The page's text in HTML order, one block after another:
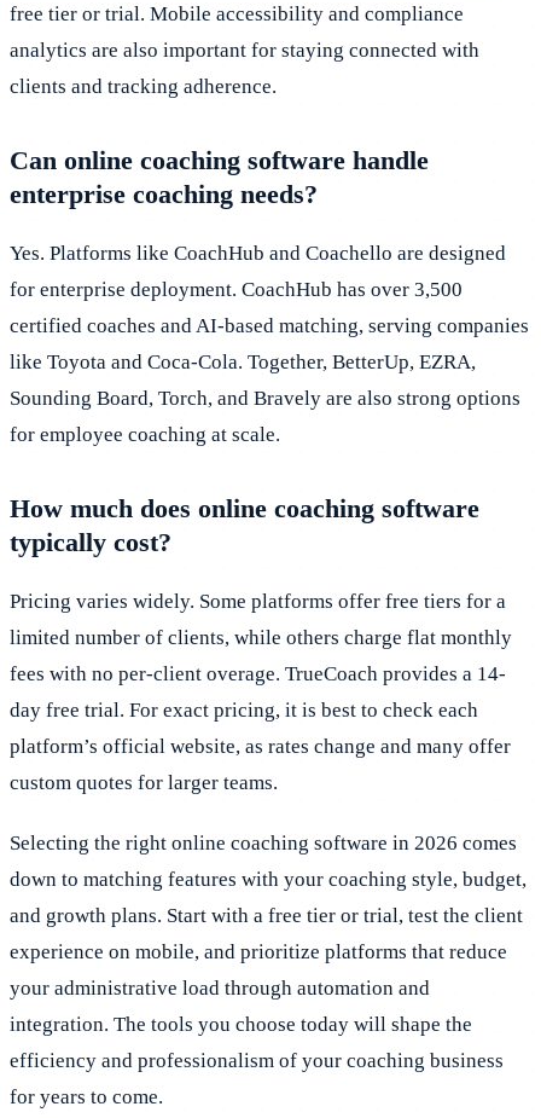
free tier or trial. Mobile accessibility and compliance
analytics are also important for staying connected with
clients and tracking adherence.
Can online coaching software handle
enterprise coaching needs?
Yes. Platforms like CoachHub and Coachello are designed
for enterprise deployment. CoachHub has over 3,500
certified coaches and AI-based matching, serving companies
like Toyota and Coca-Cola. Together, BetterUp, EZRA,
Sounding Board, Torch, and Bravely are also strong options
for employee coaching at scale.
How much does online coaching software
typically cost?
Pricing varies widely. Some platforms offer free tiers for a
limited number of clients, while others charge flat monthly
fees with no per-client overage. TrueCoach provides a 14-
day free trial. For exact pricing, it is best to check each
platform’s official website, as rates change and many offer
custom quotes for larger teams.
Selecting the right online coaching software in 2026 comes
down to matching features with your coaching style, budget,
and growth plans. Start with a free tier or trial, test the client
experience on mobile, and prioritize platforms that reduce
your administrative load through automation and
integration. The tools you choose today will shape the
efficiency and professionalism of your coaching business
for years to come.